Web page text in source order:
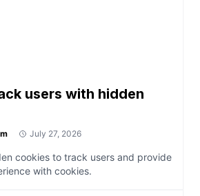
users with hidden
July 27, 2026
cookies to track users and provide
with cookies.